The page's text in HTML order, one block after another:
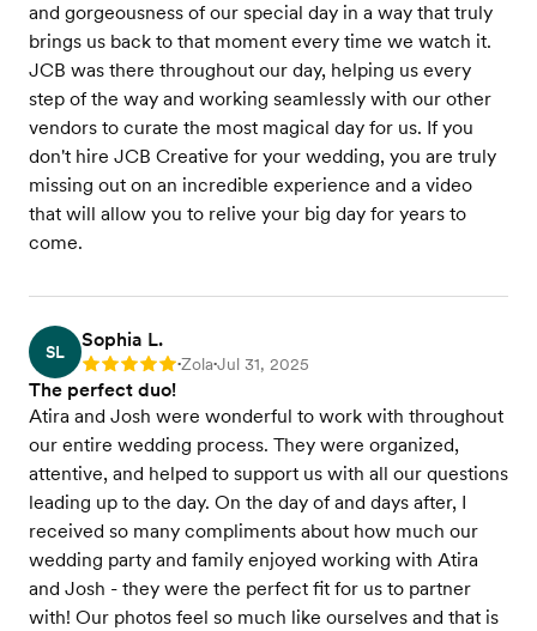
and gorgeousness of our special day in a way that truly
brings us back to that moment every time we watch it.
JCB was there throughout our day, helping us every
step of the way and working seamlessly with our other
vendors to curate the most magical day for us. If you
don't hire JCB Creative for your wedding, you are truly
missing out on an incredible experience and a video
that will allow you to relive your big day for years to
come.
SL
Sophia L.
Rating: 5 •Zola•Jul 31, 2025
The perfect duo!
Atira and Josh were wonderful to work with throughout
our entire wedding process. They were organized,
attentive, and helped to support us with all our questions
leading up to the day. On the day of and days after, I
received so many compliments about how much our
wedding party and family enjoyed working with Atira
and Josh - they were the perfect fit for us to partner
with! Our photos feel so much like ourselves and that is